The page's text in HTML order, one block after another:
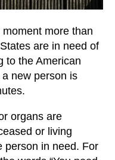
more than
are in need of
to the American
new person is
organs are
or living
person in need. For